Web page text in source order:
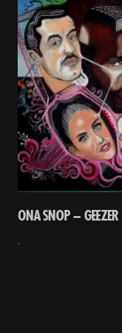
ONA SNOP – GEEZER